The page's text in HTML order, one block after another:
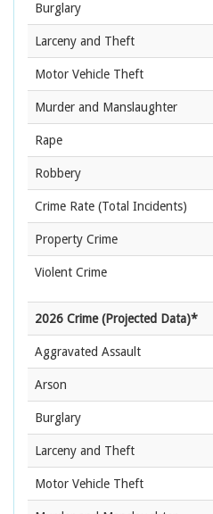
Burglary
Larceny and Theft
Motor Vehicle Theft
Murder and Manslaughter
Rape
Robbery
Crime Rate (Total Incidents)
Property Crime
Violent Crime
2026 Crime (Projected Data)*
Aggravated Assault
Arson
Burglary
Larceny and Theft
Motor Vehicle Theft